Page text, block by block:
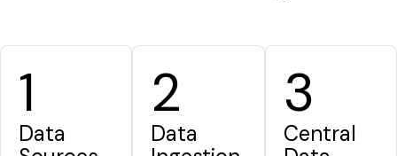
1
Data
2
Data
3
Central